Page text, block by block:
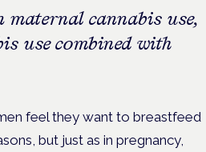
maternal cannabis use,
use combined with
feel they want to breastfeed
but just as in pregnancy,